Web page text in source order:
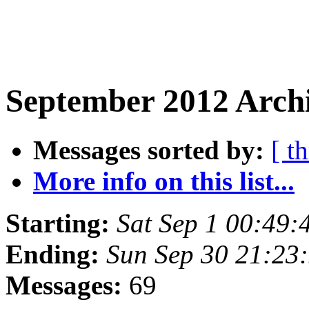
September 2012
Messages sorted by: [
More info on this list...
Starting: Sat Sep 1
Ending: Sun Sep 30
Messages: 69